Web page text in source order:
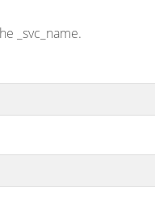
_svc_name.